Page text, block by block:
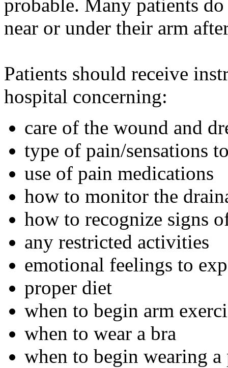
probable. Many patients
near or under their arm
Patients should receive
hospital concerning:
care of the wound and
type of pain/sensations
use of pain medications
how to monitor the
how to recognize signs
any restricted activities
emotional feelings to
proper diet
when to begin arm
when to wear a bra
when to begin wearing